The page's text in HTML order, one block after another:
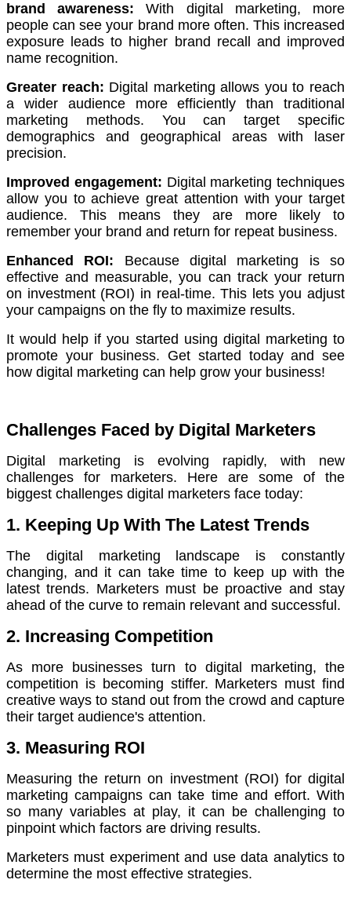
brand awareness: With digital marketing, more
people can see your brand more often. This increased
exposure leads to higher brand recall and improved
name recognition.
Greater reach: Digital marketing allows you to reach
a wider audience more efficiently than traditional
marketing methods. You can target specific
demographics and geographical areas with laser
precision.
Improved engagement: Digital marketing techniques
allow you to achieve great attention with your target
audience. This means they are more likely to
remember your brand and return for repeat business.
Enhanced ROI: Because digital marketing is so
effective and measurable, you can track your return
on investment (ROI) in real-time.This lets you adjust
your campaigns on the fly to maximize results.
It would help if you started using digital marketing to
promote your business. Get started today and see
how digital marketing can help grow your business!
Challenges Faced by Digital Marketers
Digital marketing is evolving rapidly, with new
challenges for marketers. Here are some of the
biggest challenges digital marketers face today:
1. Keeping Up With The Latest Trends
The digital marketing landscape is constantly
changing, and it can take time to keep up with the
latest trends. Marketers must be proactive and stay
ahead of the curve to remain relevant and successful.
2. Increasing Competition
As more businesses turn to digital marketing, the
competition is becoming stiffer. Marketers must find
creative ways to stand out from the crowd and capture
their target audience's attention.
3. Measuring ROI
Measuring the return on investment (ROI) for digital
marketing campaigns can take time and effort. With
so many variables at play, it can be challenging to
pinpoint which factors are driving results.
Marketers must experiment and use data analytics to
determine the most effective strategies.